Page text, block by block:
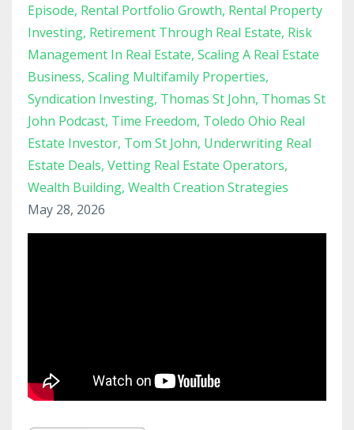
Episode Rental Portfolio Growth Rental Property
Investing Retirement Through Real Estate Risk
Management In Real Estate Scaling A Real Estate
Business Scaling Multifamily Properties
Syndication Investing Thomas St John Thomas St
John Podcast Time Freedom Toledo Ohio Real
Estate Investor Tom St John Underwriting Real
Estate Deals Vetting Real Estate Operators
Wealth Building Wealth Creation Strategies
May 28, 2026